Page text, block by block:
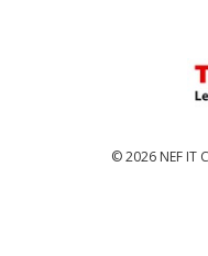
© 2026 NEF IT